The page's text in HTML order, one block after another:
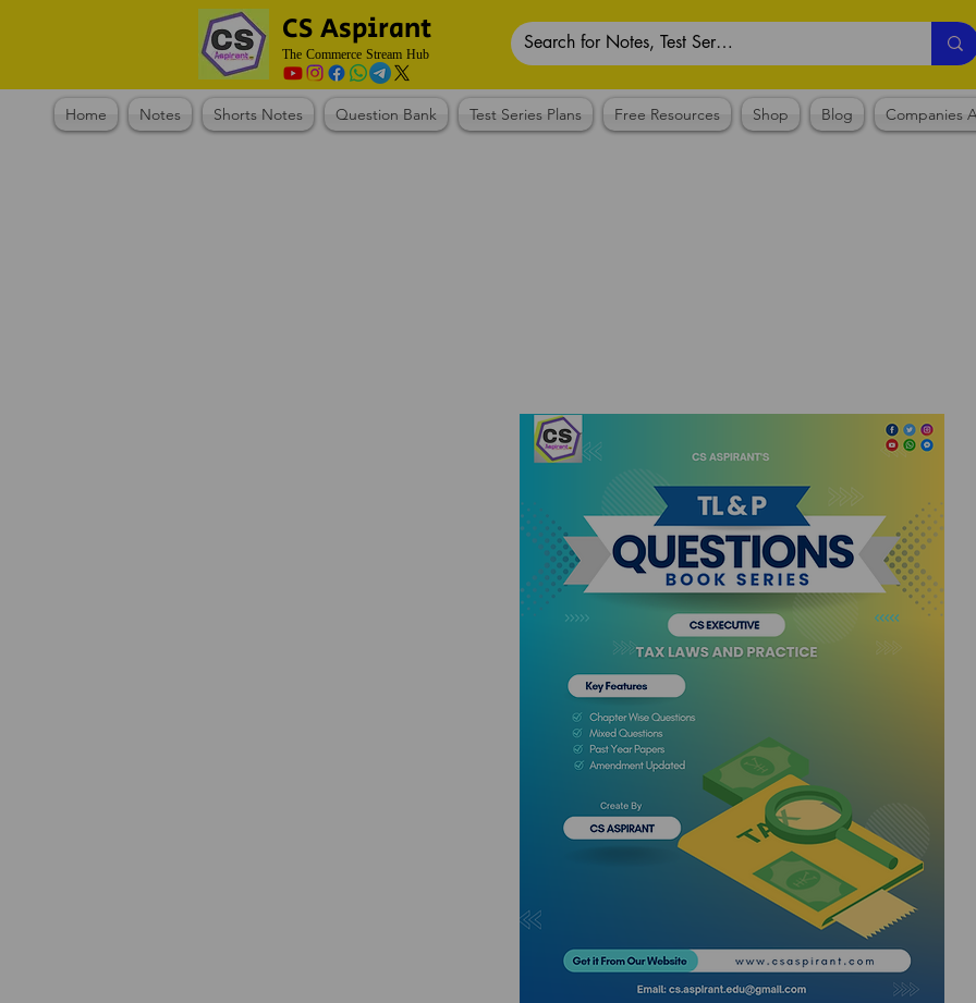
CS Aspirant
The Commerce Stream Hub
Home Notes Shorts Notes Question Bank Test Series Plans Free Resources Shop Blog Companies